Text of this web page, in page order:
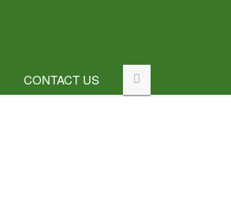
CONTACT US